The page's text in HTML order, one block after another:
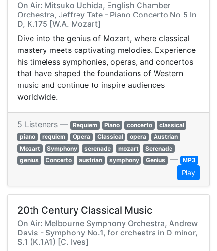
On Air: Mitsuko Uchida, English Chamber
Orchestra, Jeffrey Tate - Piano Concerto No.5 In
D, K.175 [W.A. Mozart]
Dive into the genius of Mozart, where classical
mastery meets captivating melodies. Experience
his timeless symphonies, operas, and concertos
that have shaped the foundations of Western
music and continue to inspire audiences
worldwide.
5 Listeners — Requiem Piano concerto
classical
piano
requiem Opera Classical opera
Austrian
Mozart
Symphony serenade mozart
Serenade
genius
Concerto austrian symphony Genius — MP3
Play
20th Century Classical Music
On Air: Melbourne Symphony Orchestra, Andrew
Davis - Symphony No.1, for orchestra in D minor,
S.1 (K.1A1) [C. Ives]